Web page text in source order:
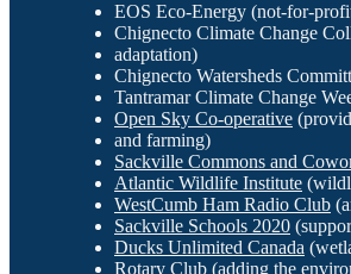
EOS Eco-Energy (not-for-
Chignecto Climate Change
adaptation)
Chignecto Watersheds
Tantramar Climate Change
Open Sky Co-operative
and farming)
Sackville Commons and
Atlantic Wildlife Institute
WestCumb Ham Radio Club
Sackville Schools 2020
Ducks Unlimited Canada
Rotary Club (adding the